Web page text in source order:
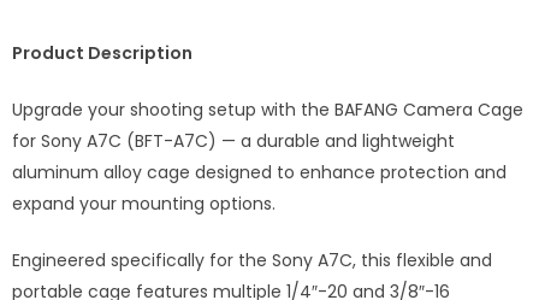
Product Description
Upgrade your shooting setup with the BAFANG Camera Cage
for Sony A7C (BFT-A7C) — a durable and lightweight
aluminum alloy cage designed to enhance protection and
expand your mounting options.
Engineered specifically for the Sony A7C, this flexible and
portable cage features multiple 1/4″-20 and 3/8″-16